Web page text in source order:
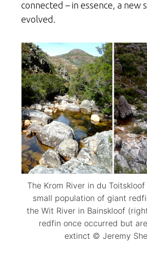
connected – in essence, a new
evolved.
The Krom River in du
small population of giant
the Wit River in Bainskloof
redfin once occurred but
extinct © Jeremy